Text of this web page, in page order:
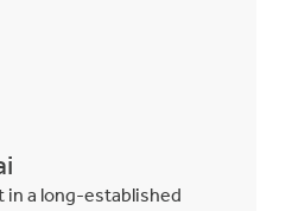
in a long-established